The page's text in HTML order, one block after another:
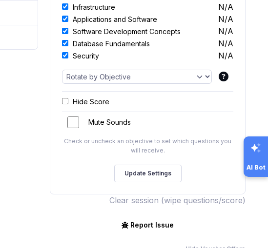
Infrastructure N/A
Applications and Software N/A
Software Development Concepts N/A
Database Fundamentals N/A
Security N/A
Hide Score
Mute Sounds
Check or uncheck an objective to set which questions you
will receive.
Clear session (wipe questions/score)
Report Issue
AI Bot